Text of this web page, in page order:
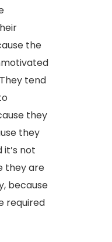
the
tend
they
they
not
they are
because
required